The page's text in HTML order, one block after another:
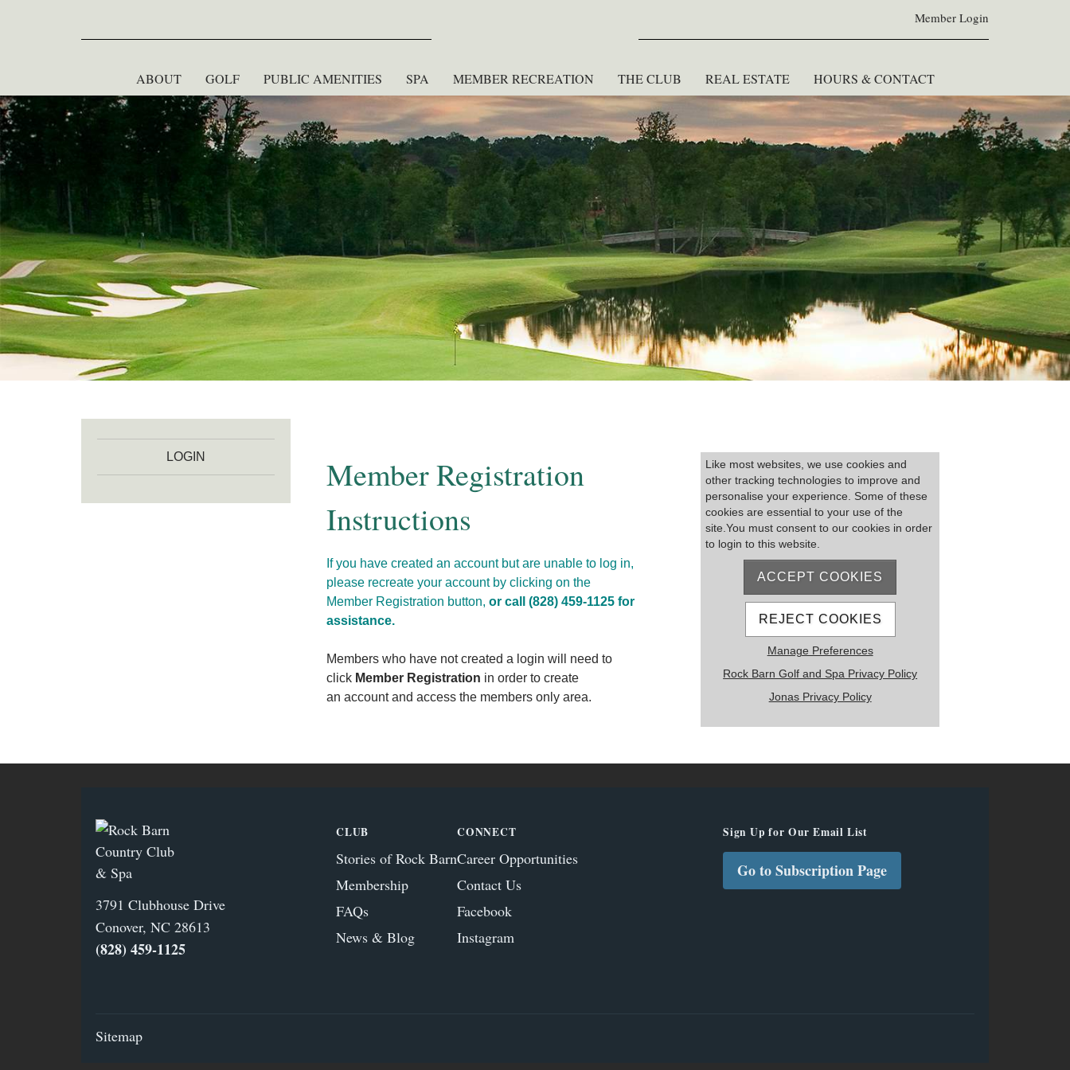
Member Login
ABOUT GOLF PUBLIC AMENITIES SPA MEMBER RECREATION THE CLUB REAL ESTATE HOURS & CONTACT
LOGIN
Member Registration
Instructions
If you have created an account but are unable to log in,
please recreate your account by clicking on the
Member Registration button, or call (828) 459-1125 for
assistance.
Members who have not created a login will need to
click Member Registration in order to create
an account and access the members only area.
Please log on
Remember me Forgot Password
MEMBER REGISTRATION
Like most websites, we use cookies and
other tracking technologies to improve and
personalise your experience. Some of these
cookies are essential to your use of the
site.You must consent to our cookies in order
to login to this website.
ACCEPT COOKIES
REJECT COOKIES
Manage Preferences
Rock Barn Golf and Spa Privacy Policy
Jonas Privacy Policy
3791 Clubhouse Drive
Conover, NC 28613
(828) 459‑1125
CLUB
Stories of Rock Barn
Membership
FAQs
News & Blog
CONNECT
Career Opportunities
Contact Us
Facebook
Instagram
Sign Up for Our Email List
Go to Subscription Page
Sitemap